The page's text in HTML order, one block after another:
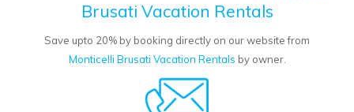
Brusati Vacation Rentals
Save upto 20% by booking directly on our website from
Monticelli Brusati Vacation Rentals by owner.